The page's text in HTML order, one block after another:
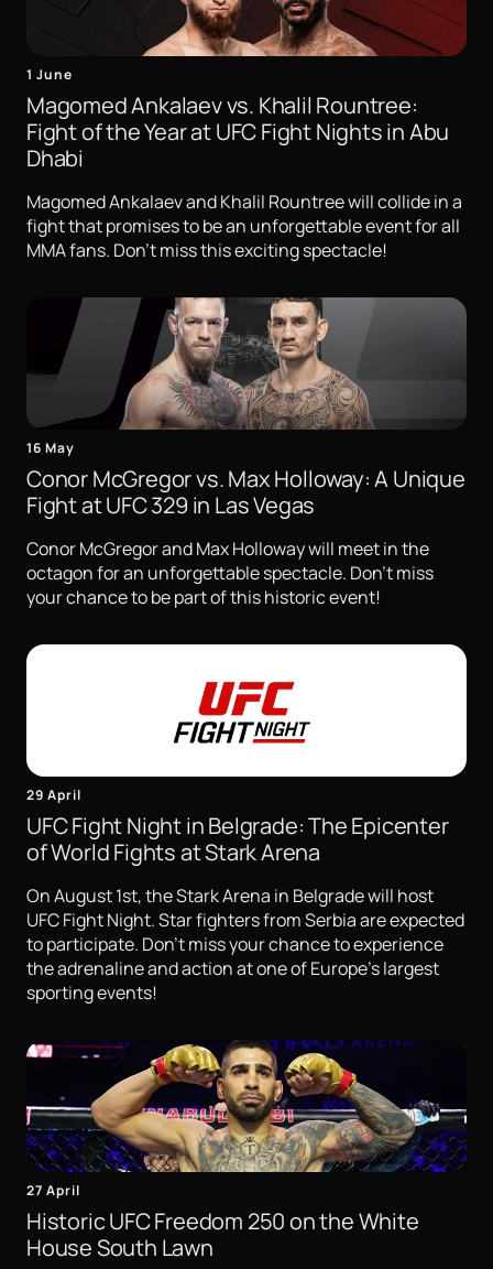
1 June
Magomed Ankalaev vs. Khalil Rountree:
Fight of the Year at UFC Fight Nights in Abu
Dhabi
Magomed Ankalaev and Khalil Rountree will collide in a
fight that promises to be an unforgettable event for all
MMA fans. Don't miss this exciting spectacle!
16 May
Conor McGregor vs. Max Holloway: A Unique
Fight at UFC 329 in Las Vegas
Conor McGregor and Max Holloway will meet in the
octagon for an unforgettable spectacle. Don't miss
your chance to be part of this historic event!
29 April
UFC Fight Night in Belgrade: The Epicenter
of World Fights at Stark Arena
On August 1st, the Stark Arena in Belgrade will host
UFC Fight Night. Star fighters from Serbia are expected
to participate. Don't miss your chance to experience
the adrenaline and action at one of Europe's largest
sporting events!
27 April
Historic UFC Freedom 250 on the White
House South Lawn